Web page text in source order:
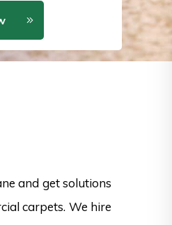
and get solutions
carpets. We hire